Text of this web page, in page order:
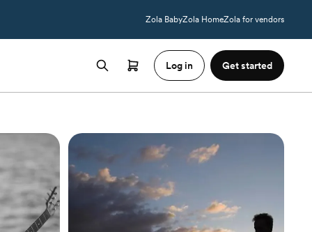
Zola BabyZola HomeZola for vendors
Log in Get started